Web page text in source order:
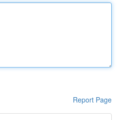
Report Page